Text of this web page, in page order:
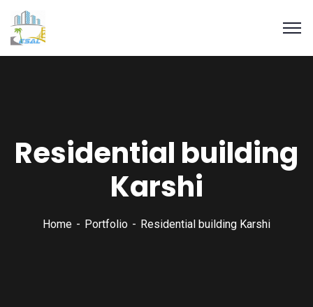
Residential building
Karshi
Home Portfolio Residential building Karshi